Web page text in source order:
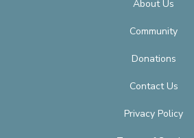
About Us
Community
Donations
Contact Us
Privacy Policy